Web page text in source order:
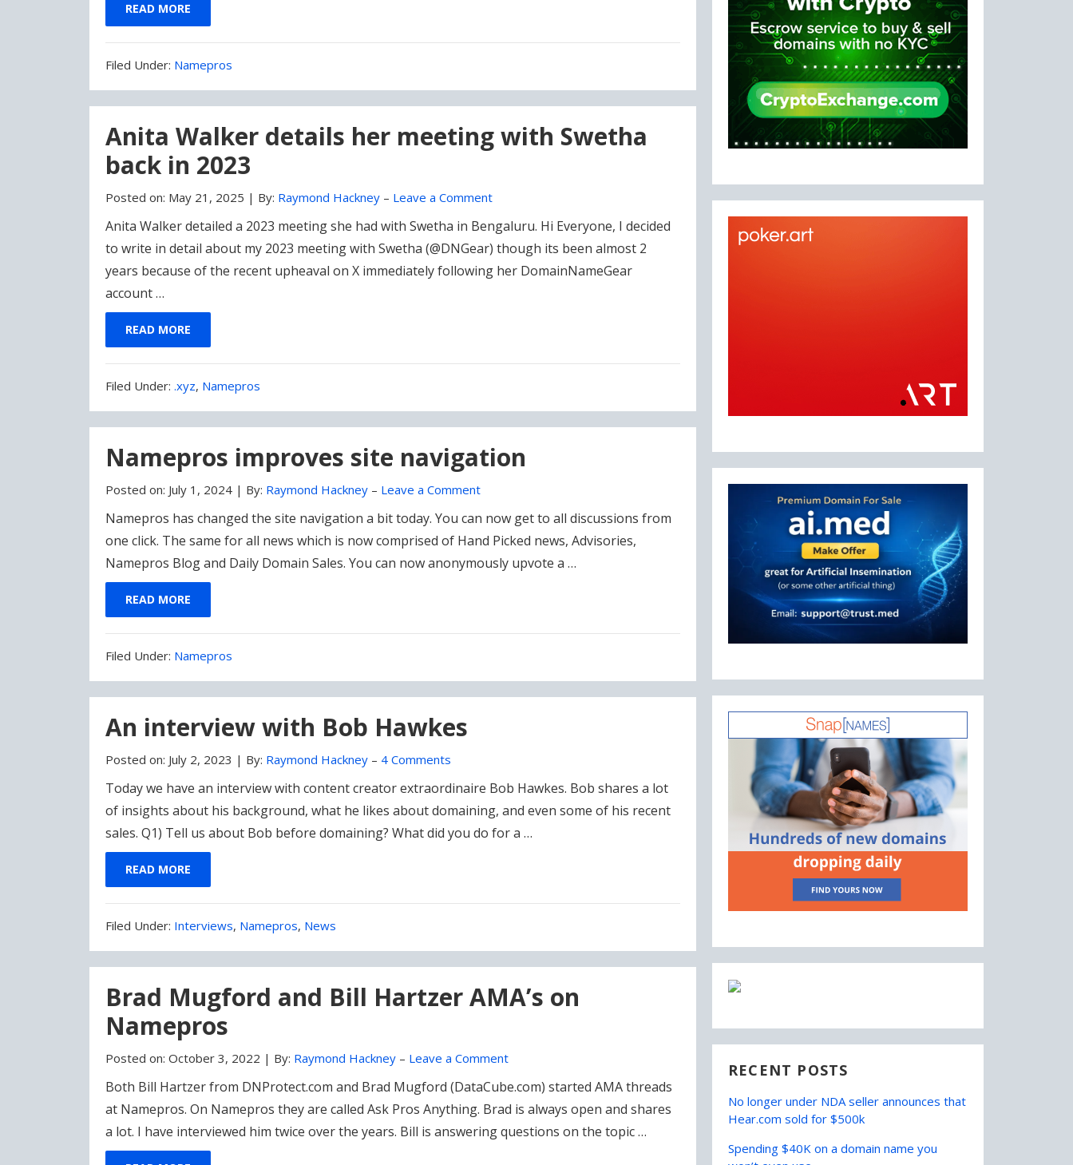
READ MORE
Filed Under: Filed
Namepros
Anita Walker details her meeting with Swetha
back in 2023
Posted on: May 21, 2025 | By: Raymond Hackney – Leave a Comment
Anita Walker detailed a 2023 meeting she had with Swetha in Bengaluru. Hi Everyone, I decided
to write in detail about my 2023 meeting with Swetha (@DNGear) though its been almost 2
years because of the recent upheaval on X immediately following her DomainNameGear
account …
READ MORE
Filed Under: Filed
.xyz, Namepros
Namepros improves site navigation
Posted on: July 1, 2024 | By: Raymond Hackney – Leave a Comment
Namepros has changed the site navigation a bit today. You can now get to all discussions from
one click. The same for all news which is now comprised of Hand Picked news, Advisories,
Namepros Blog and Daily Domain Sales. You can now anonymously upvote a …
READ MORE
Filed Under: Filed
Namepros
An interview with Bob Hawkes
Posted on: July 2, 2023 | By: Raymond Hackney – 4 Comments
Today we have an interview with content creator extraordinaire Bob Hawkes. Bob shares a lot
of insights about his background, what he likes about domaining, and even some of his recent
sales. Q1) Tell us about Bob before domaining? What did you do for a …
READ MORE
Filed Under: Filed
Interviews, Namepros, News
Brad Mugford and Bill Hartzer AMA’s on
Namepros
Posted on: October 3, 2022 | By: Raymond Hackney – Leave a Comment
Both Bill Hartzer from DNProtect.com and Brad Mugford (DataCube.com) started AMA threads
at Namepros. On Namepros they are called Ask Pros Anything. Brad is always open and shares
a lot. I have interviewed him twice over the years. Bill is answering questions on the topic …
RECENT POSTS
No longer under NDA seller announces that
Hear.com sold for $500k
Spending $40K on a domain name you